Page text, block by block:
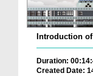
Introduction
Duration:
Created Date: